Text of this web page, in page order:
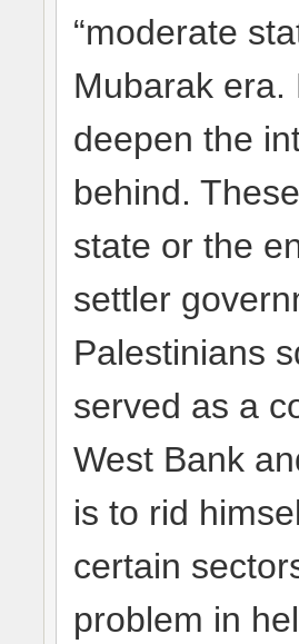
“moderate
Mubarak era.
deepen the
behind.
state or the
settler
Palestinians
served as a
West Bank
is to rid
certain
problem in